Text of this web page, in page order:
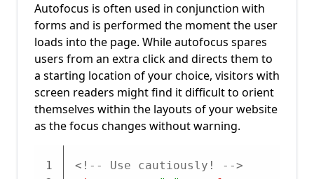
Autofocus is often used in conjunction with
forms and is performed the moment the user
loads into the page. While autofocus spares
users from an extra click and directs them to
a starting location of your choice, visitors with
screen readers might find it difficult to orient
themselves within the layouts of your website
as the focus changes without warning.
1
<!-- Use cautiously! -->